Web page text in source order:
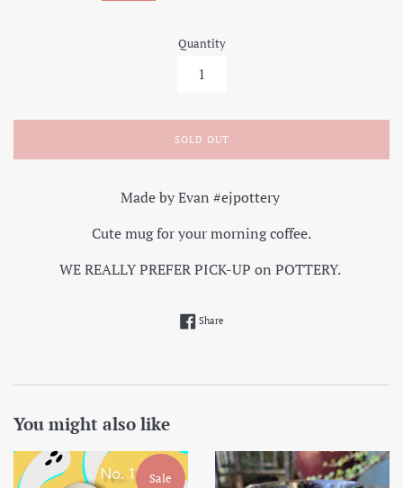
Quantity
SOLD OUT
Made by Evan #ejpottery
Cute mug for your morning coffee.
WE REALLY PREFER PICK-UP on POTTERY.
ShareShare on Facebook
You might also like
Sale